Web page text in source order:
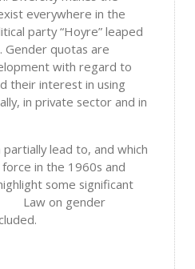
everywhere in the
party “Hoyre” leaped
quotas are
with regard to
their interest in using
in private sector and in
lead to, and which
in the 1960s and
some significant
Law on gender